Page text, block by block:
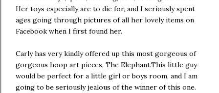
Her toys especially are to die for, and I seriously spent
ages going through pictures of all her lovely items on
Facebook when I first found her.
Carly has very kindly offered up this most gorgeous of
gorgeous hoop art pieces, The Elephant.This little guy
would be perfect for a little girl or boys room, and I am
going to be seriously jealous of the winner of this one.